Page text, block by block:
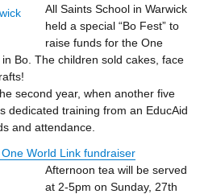
All Saints School in Warwick
held a special “Bo Fest” to
raise funds for the One
Bo. The children sold cakes, face
second year, when another five
dedicated training from an EducAid
and attendance.
World Link fundraiser
Afternoon tea will be served
at 2-5pm on Sunday, 27th